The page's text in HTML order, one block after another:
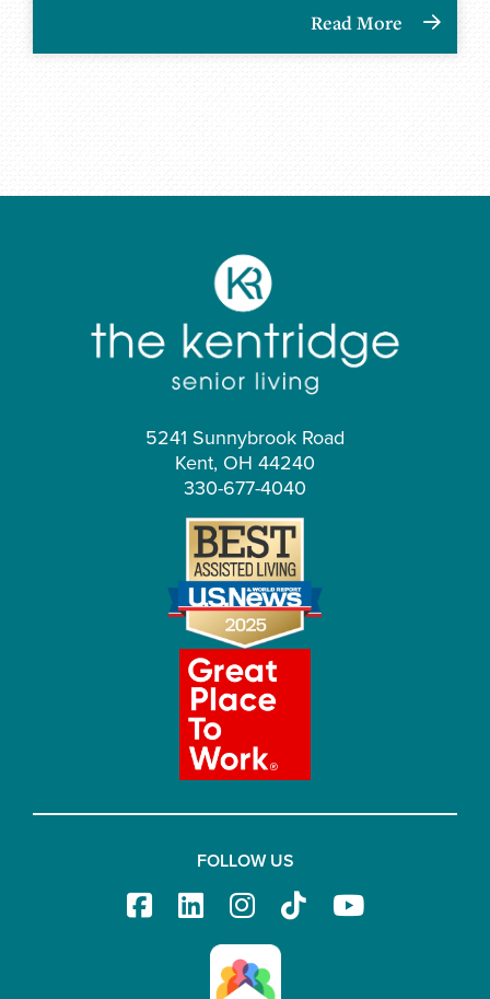
Read More
5241 Sunnybrook Road
Kent, OH 44240
330-677-4040
FOLLOW US